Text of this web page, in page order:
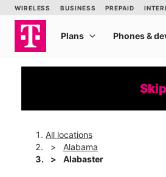
All locations
Alabama
Alabaster